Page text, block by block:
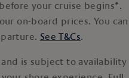
your cruise begins*.
on-board prices. You can
See T&Cs.
is subject to availability